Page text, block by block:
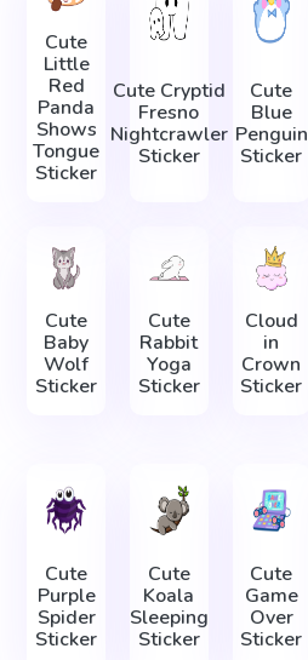
Cute
Little
Red
Panda
Shows
Tongue
Sticker
Cute Cryptid
Fresno
Nightcrawler
Sticker
Cute
Blue
Penguin
Sticker
Cute
Baby
Wolf
Sticker
Cute
Rabbit
Yoga
Sticker
Cloud
in
Crown
Sticker
Cute
Purple
Spider
Sticker
Cute
Koala
Sleeping
Sticker
Cute
Game
Over
Sticker